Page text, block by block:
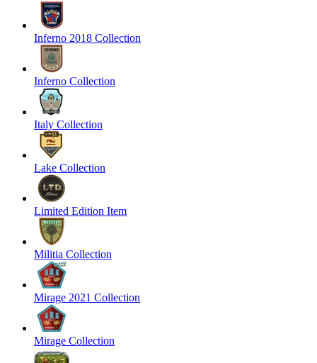
Inferno 2018 Collection
Inferno Collection
Italy Collection
Lake Collection
Limited Edition Item
Militia Collection
Mirage 2021 Collection
Mirage Collection